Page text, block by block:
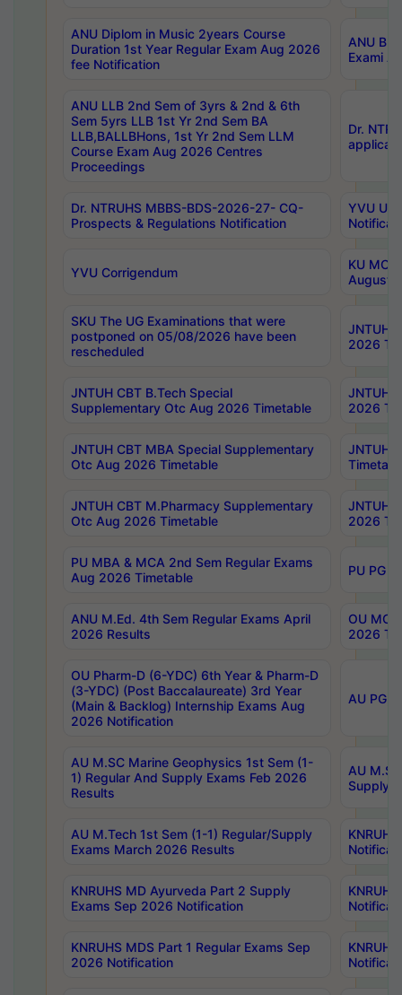
ANU Diplom in Music 2years Course
Duration 1st Year Regular Exam Aug 2026
fee Notification
ANU
Exami
ANU LLB 2nd Sem of 3yrs & 2nd & 6th
Sem 5yrs LLB 1st Yr 2nd Sem BA
LLB,BALLBHons, 1st Yr 2nd Sem LLM
Course Exam Aug 2026 Centres
Proceedings
Dr.
Dr. NTRUHS MBBS-BDS-2026-27- CQ-
Prospects & Regulations Notification
YVU UG
YVU Corrigendum
KU
August/
SKU The UG Examinations that were
postponed on 05/08/2026 have been
rescheduled
JNTUH
2026
JNTUH CBT B.Tech Special
Supplementary Otc Aug 2026 Timetable
JNTUH
2026
JNTUH CBT MBA Special Supplementary
Otc Aug 2026 Timetable
JNTUH
JNTUH CBT M.Pharmacy Supplementary
Otc Aug 2026 Timetable
JNTUH
2026
PU MBA & MCA 2nd Sem Regular Exams
Aug 2026 Timetable
PU PG
ANU M.Ed. 4th Sem Regular Exams April
2026 Results
OU
2026
OU Pharm-D (6-YDC) 6th Year & Pharm-D
(3-YDC) (Post Baccalaureate) 3rd Year
(Main & Backlog) Internship Exams Aug
2026 Notification
AU PG,
AU M.SC Marine Geophysics 1st Sem (1-
1) Regular And Supply Exams Feb 2026
Results
AU
Supply
AU M.Tech 1st Sem (1-1) Regular/Supply
Exams March 2026 Results
KNRUHS MD Ayurveda Part 2 Supply
Exams Sep 2026 Notification
KNRUHS MDS Part 1 Regular Exams Sep
2026 Notification